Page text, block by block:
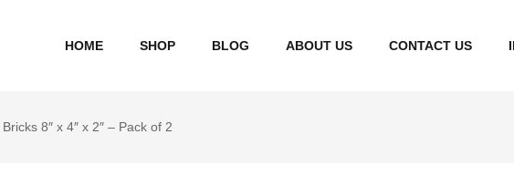
HOME SHOP BLOG ABOUT US CONTACT US
8″ x 4″ x 2″ – Pack of 2